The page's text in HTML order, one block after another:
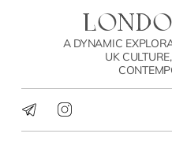
A DYNAMIC
UK